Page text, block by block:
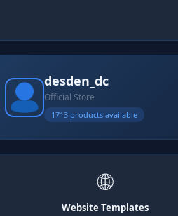
desden_dc
Official Store
1713 products available
🌐
Website Templates